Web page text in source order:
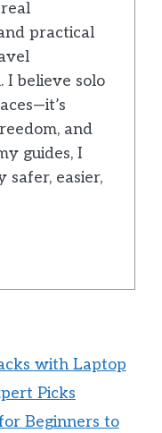
practical
believe solo
and
guides, I
safer, easier,
with Laptop
Picks
Beginners to